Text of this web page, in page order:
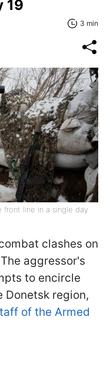
19
3 min
front line in a single day
clashes on
aggressor's
to encircle
Donetsk region,
of the Armed